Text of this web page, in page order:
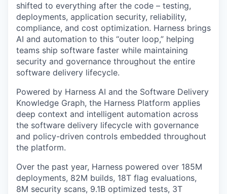
shifted to everything after the code – testing,
deployments, application security, reliability,
compliance, and cost optimization. Harness brings
AI and automation to this “outer loop,” helping
teams ship software faster while maintaining
security and governance throughout the entire
software delivery lifecycle.
Powered by Harness AI and the Software Delivery
Knowledge Graph, the Harness Platform applies
deep context and intelligent automation across
the software delivery lifecycle with governance
and policy-driven controls embedded throughout
the platform.
Over the past year, Harness powered over 185M
deployments, 82M builds, 18T flag evaluations,
8M security scans, 9.1B optimized tests, 3T